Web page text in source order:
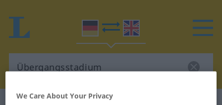
We Care About Your Privacy